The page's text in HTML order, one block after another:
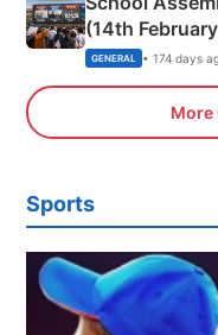
(14th
Sports,
GENERAL • 174 days
More
Sports